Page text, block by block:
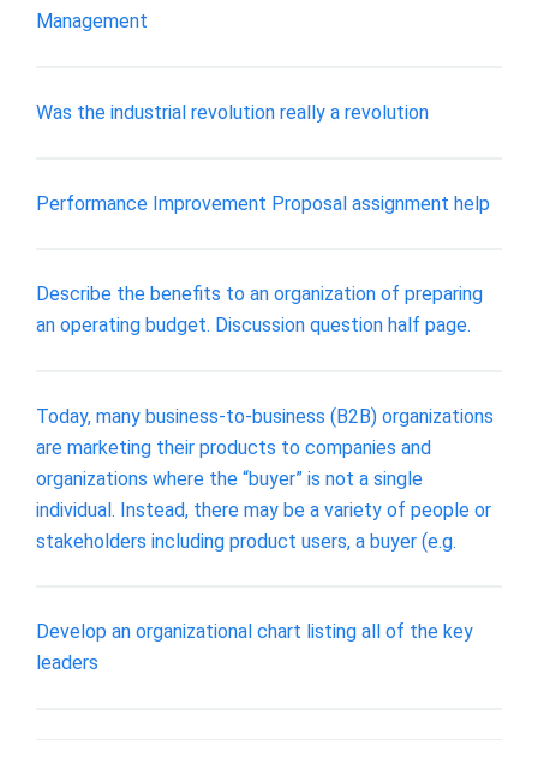
Management
Was the industrial revolution really a revolution
Performance Improvement Proposal assignment help
Describe the benefits to an organization of preparing
an operating budget. Discussion question half page.
Today, many business-to-business (B2B) organizations
are marketing their products to companies and
organizations where the “buyer” is not a single
individual. Instead, there may be a variety of people or
stakeholders including product users, a buyer (e.g.
Develop an organizational chart listing all of the key
leaders